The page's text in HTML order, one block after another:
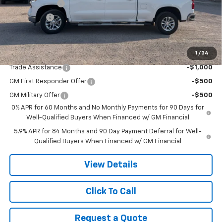
1 / 34
Customer Cash
-$4,250
Bonus Cash -$1,750
Final Price: $56,470
Add. Offers you may Qualify For:
Trade Assistance -$1,000
GM First Responder Offer -$500
GM Military Offer
-$500
0% APR for 60 Months and No Monthly Payments for 90 Days for
Well-Qualified Buyers When Financed w/ GM Financial
5.9% APR for 84 Months and 90 Day Payment Deferral for Well-
Qualified Buyers When Financed w/ GM Financial
View Details
Click To Call
Request a Quote